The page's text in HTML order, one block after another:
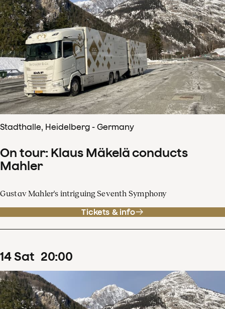
Stadthalle, Heidelberg - Germany
On tour: Klaus Mäkelä conducts
Mahler
Gustav Mahler's intriguing Seventh Symphony
Tickets & info
14Sat 20:00